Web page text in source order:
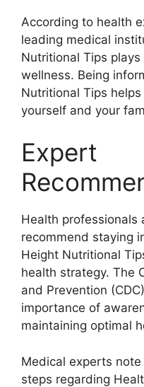
According to health
leading medical
Nutritional Tips
wellness. Being
Nutritional Tips
yourself and your
Expert
Health professionals
recommend staying
Height Nutritional
health strategy. The
and Prevention
importance of
maintaining optimal
Medical experts
steps regarding